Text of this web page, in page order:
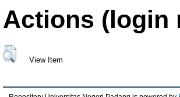
Actions (login
View Item